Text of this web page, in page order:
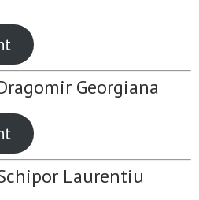
Georgiana
Laurentiu